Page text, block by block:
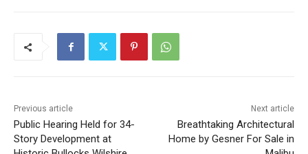
Previous article
Public Hearing Held for 34-
Story Development at
Next article
Breathtaking Architectural
Home by Gesner For Sale in